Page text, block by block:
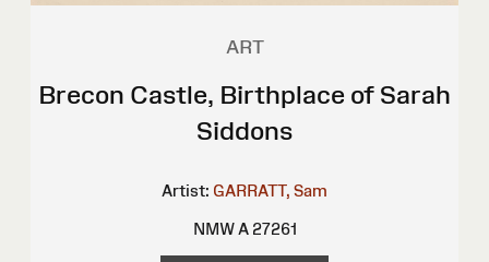
ART
Brecon Castle, Birthplace of Sarah
Siddons
Artist: GARRATT, Sam
NMW A 27261